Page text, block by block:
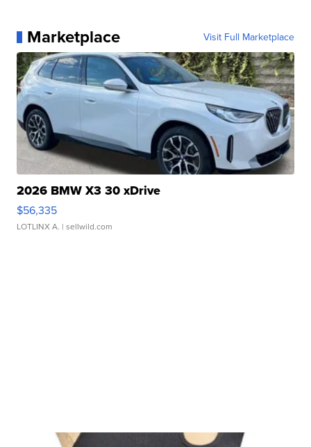
Marketplace Visit Full Marketplace
2026 BMW X3 30 xDrive
$56,335
LOTLINX A. | sellwild.com